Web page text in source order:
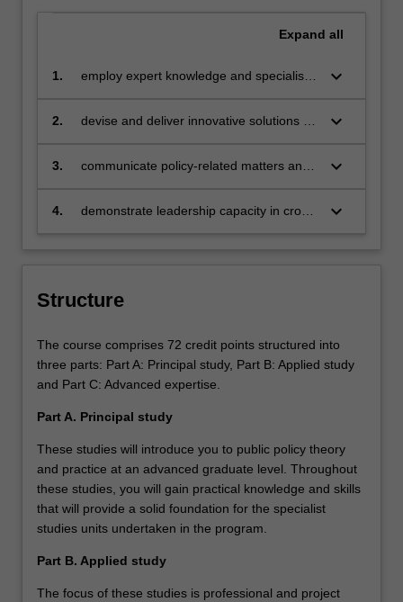
Expand all
1.
employ expert knowledge and specialist
management and evaluation to enable
policy communities;
keyboard_arrow_down
2.
devise and deliver innovative solutions to
advanced critical thinking, evaluation and
keyboard_arrow_down
3.
communicate policy-related matters and
range of formats to professional and non-
keyboard_arrow_down
4.
demonstrate leadership capacity in cross-
keyboard_arrow_down
Structure
The course comprises 72 credit points structured into
three parts: Part A: Principal study, Part B: Applied study
and Part C: Advanced expertise.
Part A. Principal study
These studies will introduce you to public policy theory
and practice at an advanced graduate level. Throughout
these studies, you will gain practical knowledge and skills
that will provide a solid foundation for the specialist
studies units undertaken in the program.
Part B. Applied study
The focus of these studies is professional and project